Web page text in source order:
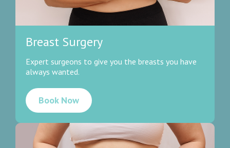
Breast Surgery
Expert surgeons to give you the breasts you have
always wanted.
Book Now